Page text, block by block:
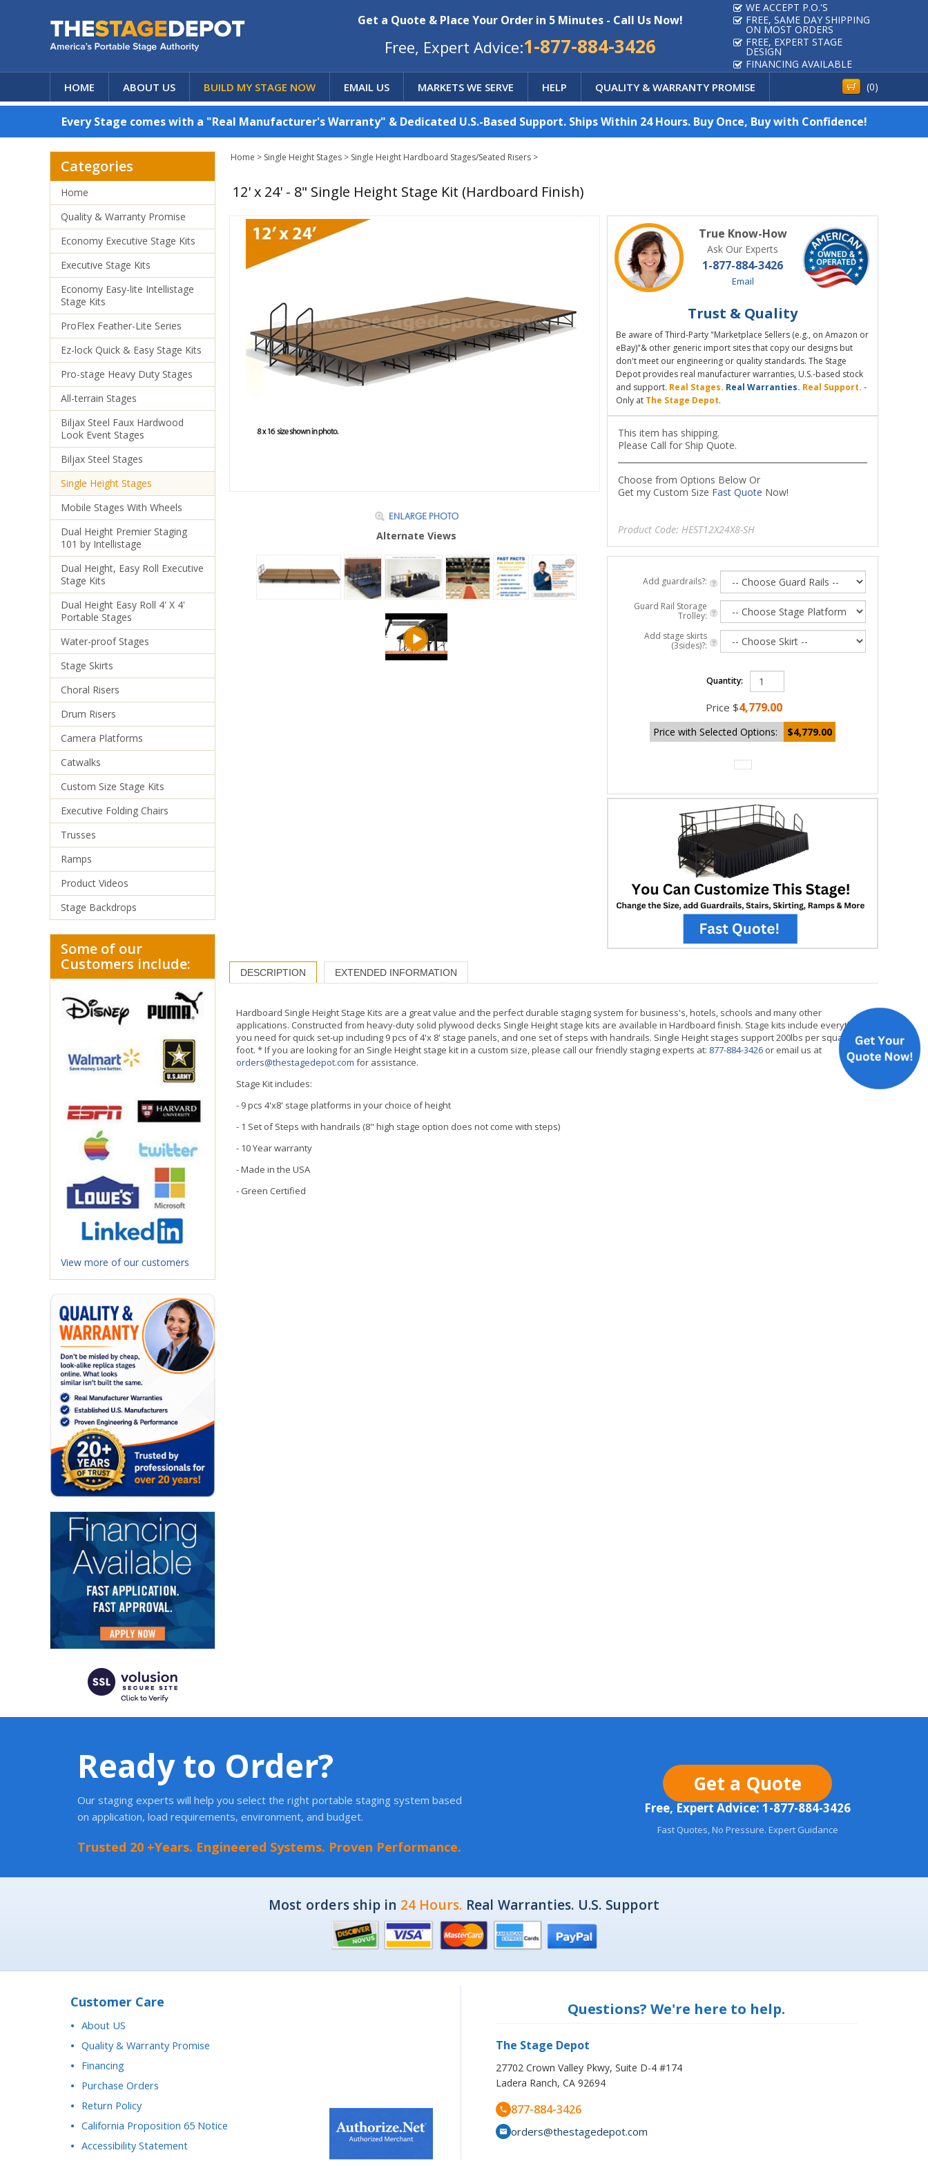
Get a Quote & Place Your Order in 5 Minutes - Call Us Now!
Free, Expert Advice:1-877-884-3426
WE ACCEPT P.O.'S
FREE, SAME DAY SHIPPING
ON MOST ORDERS
FREE, EXPERT STAGE
DESIGN
FINANCING AVAILABLE
HOME ABOUT US BUILD MY STAGE NOW EMAIL US MARKETS WE SERVE HELP QUALITY & WARRANTY PROMISE (0)
Every Stage comes with a "Real Manufacturer's Warranty" & Dedicated U.S.-Based Support. Ships Within 24 Hours. Buy Once, Buy with Confidence!
Home > Single Height Stages > Single Height Hardboard Stages/Seated Risers >
12' x 24' - 8" Single Height Stage Kit (Hardboard Finish)
Alternate Views
True Know-How
Ask Our Experts
1-877-884-3426
Email
Trust & Quality
Be aware of Third-Party "Marketplace Sellers (e.g., on Amazon or
eBay)"& other generic import sites that copy our designs but
don't meet our engineering or quality standards. The Stage
Depot provides real manufacturer warranties, U.S.-based stock
and support. Real Stages. Real Warranties. Real Support. -
Only at The Stage Depot.
This item has shipping.
Please Call for Ship Quote.
Choose from Options Below Or
Get my Custom Size Fast Quote Now!
Product Code: HEST12X24X8-SH
Add guardrails?:
Guard Rail Storage
Trolley:
Add stage skirts
(3sides)?:
Quantity:
Price $4,779.00
Price with Selected Options: $4,779.00
DESCRIPTION EXTENDED INFORMATION
applications. Constructed from heavy-duty solid plywood decks Single Height stage kits are available in Hardboard finish. Stage kits include everything
you need for quick set-up including 9 pcs of 4'x 8' stage panels, and one set of steps with handrails. Single Height stages support 200lbs per square
foot. * If you are looking for an Single Height stage kit in a custom size, please call our friendly staging experts at: 877-884-3426or email us at
orders@thestagedepot.com for assistance.
Categories
Home
Quality & Warranty Promise
Economy Executive Stage Kits
Executive Stage Kits
Economy Easy-lite Intellistage
Stage Kits
ProFlex Feather-Lite Series
Ez-lock Quick & Easy Stage Kits
Pro-stage Heavy Duty Stages
All-terrain Stages
Biljax Steel Faux Hardwood
Look Event Stages
Biljax Steel Stages
Single Height Stages
Mobile Stages With Wheels
Dual Height Premier Staging
101 by Intellistage
Dual Height, Easy Roll Executive
Stage Kits
Dual Height Easy Roll 4' X 4'
Portable Stages
Water-proof Stages
Stage Skirts
Choral Risers
Drum Risers
Camera Platforms
Catwalks
Custom Size Stage Kits
Executive Folding Chairs
Trusses
Ramps
Product Videos
Stage Backdrops
Some of our
Customers include:
View more of our customers
Ready to Order?
Our staging experts will help you select the right portable staging system based
on application, load requirements, environment, and budget.
Trusted 20 +Years. Engineered Systems. Proven Performance.
Get a Quote
Free, Expert Advice: 1-877-884-3426
Fast Quotes, No Pressure. Expert Guidance
Most orders ship in 24 Hours. Real Warranties. U.S. Support
Customer Care
About US
Quality & Warranty Promise
Financing
Purchase Orders
Return Policy
California Proposition 65 Notice
Accessibility Statement
Questions? We're here to help.
The Stage Depot
27702 Crown Valley Pkwy, Suite D-4 #174
Ladera Ranch, CA 92694
877-884-3426
orders@thestagedepot.com